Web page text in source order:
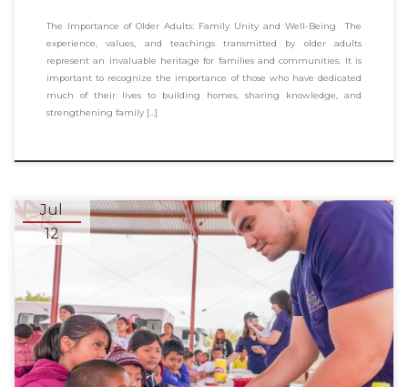
The Importance of Older Adults: Family Unity and Well-Being The
experience, values, and teachings transmitted by older adults
represent an invaluable heritage for families and communities. It is
important to recognize the importance of those who have dedicated
much of their lives to building homes, sharing knowledge, and
strengthening family […]
Jul
12